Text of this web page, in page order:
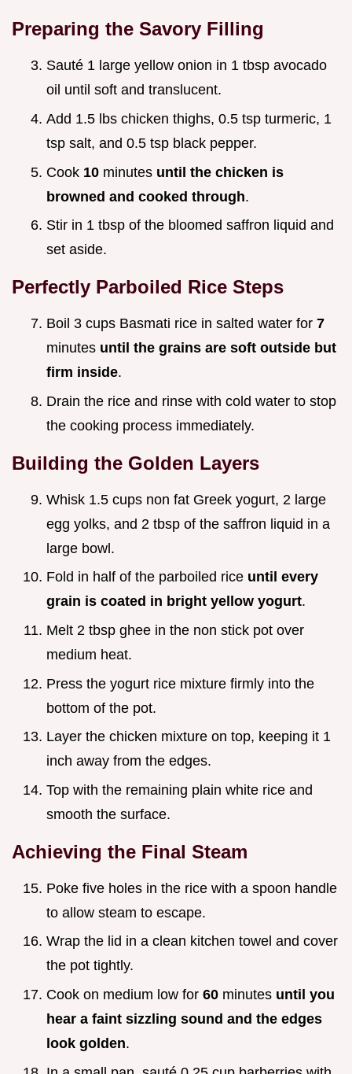
Preparing the Savory Filling
Sauté 1 large yellow onion in 1 tbsp avocado
oil until soft and translucent.
Add 1.5 lbs chicken thighs, 0.5 tsp turmeric, 1
tsp salt, and 0.5 tsp black pepper.
Cook 10 minutes until the chicken is
browned and cooked through.
Stir in 1 tbsp of the bloomed saffron liquid and
set aside.
Perfectly Parboiled Rice Steps
Boil 3 cups Basmati rice in salted water for 7
minutes until the grains are soft outside but
firm inside.
Drain the rice and rinse with cold water to stop
the cooking process immediately.
Building the Golden Layers
Whisk 1.5 cups non fat Greek yogurt, 2 large
egg yolks, and 2 tbsp of the saffron liquid in a
large bowl.
Fold in half of the parboiled rice until every
grain is coated in bright yellow yogurt.
Melt 2 tbsp ghee in the non stick pot over
medium heat.
Press the yogurt rice mixture firmly into the
bottom of the pot.
Layer the chicken mixture on top, keeping it 1
inch away from the edges.
Top with the remaining plain white rice and
smooth the surface.
Achieving the Final Steam
Poke five holes in the rice with a spoon handle
to allow steam to escape.
Wrap the lid in a clean kitchen towel and cover
the pot tightly.
Cook on medium low for 60 minutes until you
hear a faint sizzling sound and the edges
look golden.